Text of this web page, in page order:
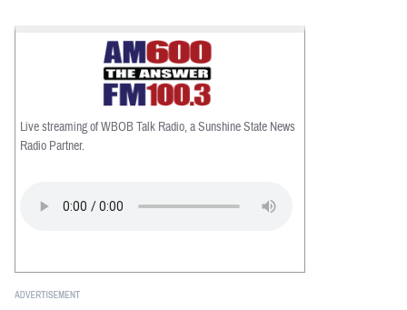
Live streaming of WBOB Talk Radio, a Sunshine State News
Radio Partner.